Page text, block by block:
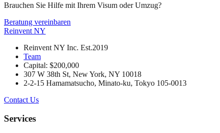
Brauchen Sie Hilfe mit Ihrem Visum oder Umzug?
Beratung vereinbaren
Reinvent NY
Reinvent NY Inc. Est.2019
Team
Capital: $200,000
307 W 38th St, New York, NY 10018
2-2-15 Hamamatsucho, Minato-ku, Tokyo 105-0013
Contact Us
Services